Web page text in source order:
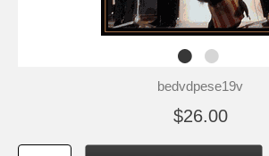
bedvdpese19v
$26.00